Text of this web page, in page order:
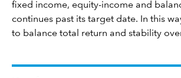
fixed income, equity-income and
continues past its target date. In this
to balance total return and stability